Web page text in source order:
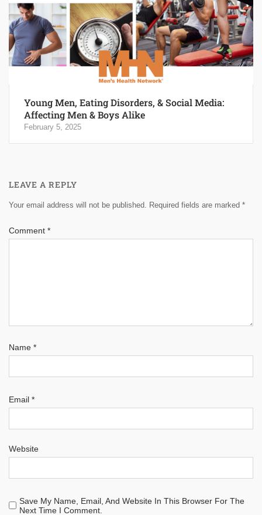
Young Men, Eating Disorders, & Social Media:
Affecting Men & Boys Alike
February 5, 2025
LEAVE A REPLY
Your email address will not be published. Required fields are marked *
Comment *
Name *
Email *
Website
Save My Name, Email, And Website In This Browser For The
Next Time I Comment.